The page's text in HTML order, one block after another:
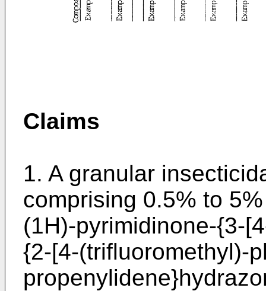
Claims
1. A granular
comprising 0.5% to
(1H)-pyrimidinone-{3-
{2-[4-(trifluoromethyl)-